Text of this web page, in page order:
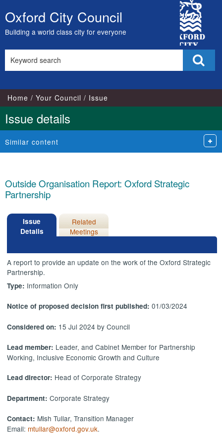
Skip
to
content
Oxford City Council
Building a world class city for everyone
City
Council
this
Home Your Council Issue
Issue details
Similar content
Outside Organisation Report: Oxford Strategic
Partnership
Issue
Details
Related
Meetings
A report to provide an update on the work of the Oxford Strategic
Partnership.
Type: Information Only
Notice of proposed decision first published:01/03/2024
Considered on: 15 Jul 2024 by Council
Lead member: Leader, and Cabinet Member for Partnership
Working, Inclusive Economic Growth and Culture
Lead director: Head of Corporate Strategy
Department:Corporate Strategy
Contact: Mish Tullar, Transition Manager
Email: mtullar@oxford.gov.uk.